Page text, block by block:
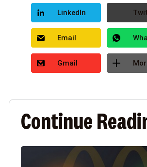
LinkedIn
Email
Gmail
Continue